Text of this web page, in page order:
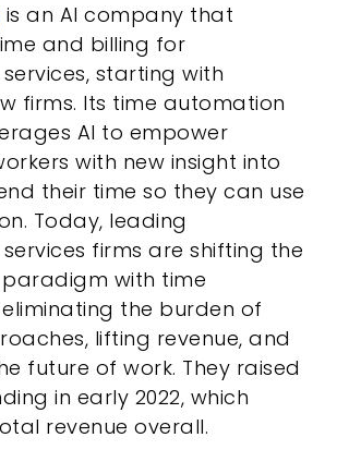
is an AI company that
and billing for
starting with
firms. Its time automation
AI to empower
with new insight into
their time so they can use
Today, leading
firms are shifting the
with time
the burden of
lifting revenue, and
future of work. They raised
in early 2022, which
revenue overall.